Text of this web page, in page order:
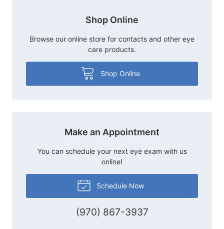
Shop Online
Browse our online store for contacts and other eye
care products.
Shop Online
Make an Appointment
You can schedule your next eye exam with us
online!
Schedule Now
(970) 867-3937